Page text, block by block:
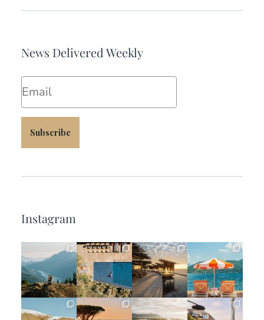
News Delivered Weekly
Email
Subscribe
Instagram
full_time_travel
Jun 5
full_time_travel
May 18
full_time_travel
May 14
full_time_travel
May 1
full_time_travel
full_time_travel full_time_travel full_time_travel